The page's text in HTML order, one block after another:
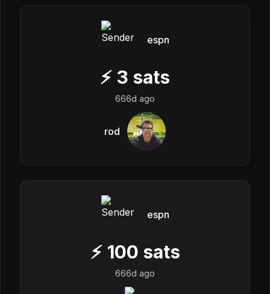
espn
⚡ 3 sats
666d ago
rod
espn
⚡ 100 sats
666d ago